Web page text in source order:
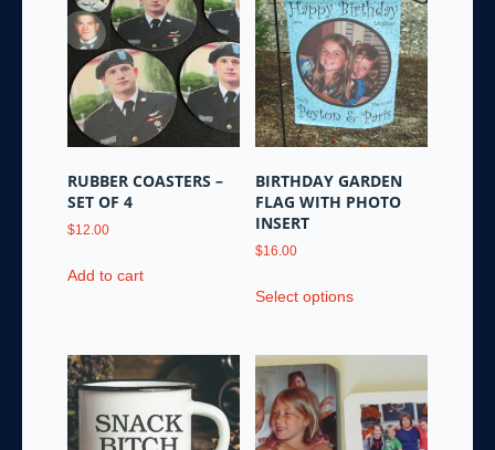
RUBBER COASTERS –
SET OF 4
$12.00
Add to cart
BIRTHDAY GARDEN
FLAG WITH PHOTO
INSERT
$16.00
Select optionsproduct
multiple
The
options